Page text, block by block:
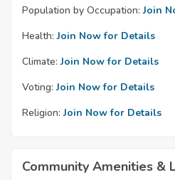
Population by Occupation: Join
Health: Join Now for Details
Climate: Join Now for Details
Voting: Join Now for Details
Religion: Join Now for Details
Community Amenities &